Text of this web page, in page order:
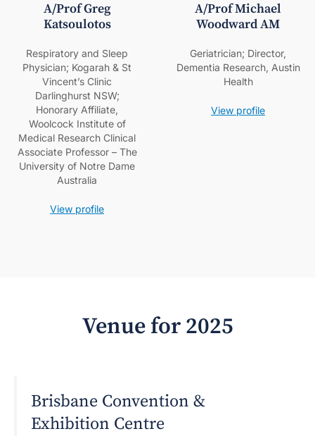
A/Prof Greg
Katsoulotos
Respiratory and Sleep
Physician; Kogarah & St
Vincent’s Clinic
Darlinghurst NSW;
Honorary Affiliate,
Woolcock Institute of
Medical Research Clinical
Associate Professor – The
University of Notre Dame
Australia
View profile
A/Prof Michael
Woodward AM
Geriatrician; Director,
Dementia Research, Austin
Health
View profile
Venue for 2025
Brisbane Convention &
Exhibition Centre